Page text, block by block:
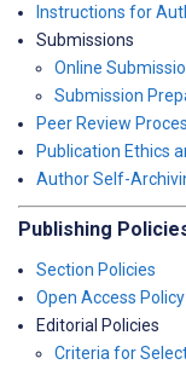
Instructions for
Submissions
Online
Submission
Peer Review
Publication Ethics
Author Self-
Publishing
Section Policies
Open Access Policy
Editorial Policies
Criteria for